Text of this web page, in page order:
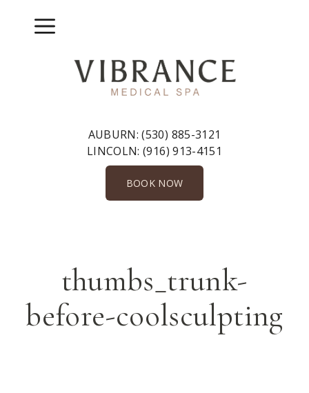
Menu
AUBURN:(530) 885-3121
LINCOLN:(916) 913-4151
BOOK NOW
thumbs_trunk-
before-coolsculpting